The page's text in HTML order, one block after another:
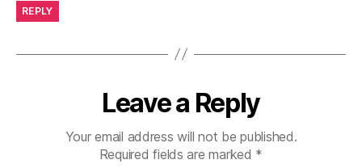
REPLY
Leave a Reply
Your email address will not be published.
Required fields are marked *